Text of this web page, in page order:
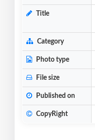
Title
Category
Photo type
File size
Published on
CopyRight